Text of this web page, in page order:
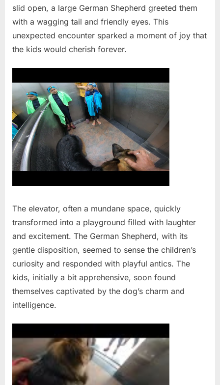
slid open, a large German Shepherd greeted them
with a wagging tail and friendly eyes. This
unexpected encounter sparked a moment of joy that
the kids would cherish forever.
The elevator, often a mundane space, quickly
transformed into a playground filled with laughter
and excitement. The German Shepherd, with its
gentle disposition, seemed to sense the children’s
curiosity and responded with playful antics. The
kids, initially a bit apprehensive, soon found
themselves captivated by the dog’s charm and
intelligence.